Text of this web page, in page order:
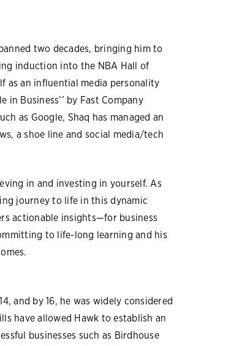
two decades, bringing him to
induction into the NBA Hall of
as an influential media personality
in Business’’ by Fast Company
as Google, Shaq has managed an
a shoe line and social media/tech
in and investing in yourself. As
journey to life in this dynamic
actionable insights—for business
to life-long learning and his
and by 16, he was widely considered
have allowed Hawk to establish an
businesses such as Birdhouse